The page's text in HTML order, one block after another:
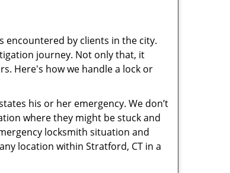
encountered by clients in the city.
journey. Not only that, it
Here's how we handle a lock or
his or her emergency. We don’t
where they might be stuck and
locksmith situation and
location within Stratford, CT in a